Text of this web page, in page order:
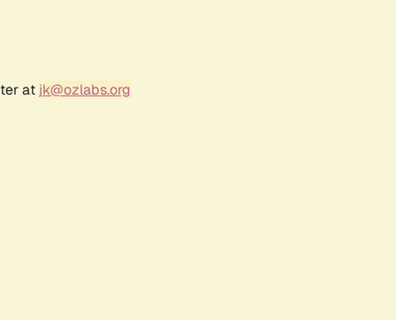
at jk@ozlabs.org